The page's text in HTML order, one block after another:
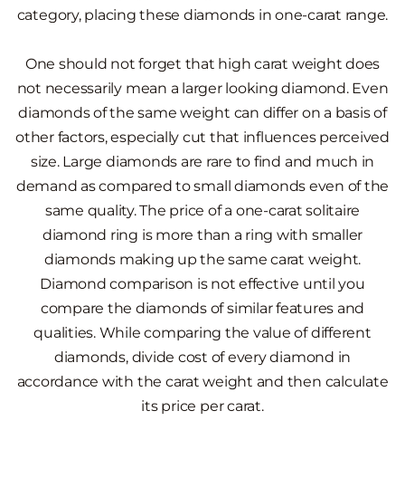
category, placing these diamonds in one-carat range.
One should not forget that high carat weight does
not necessarily mean a larger looking diamond. Even
diamonds of the same weight can differ on a basis of
other factors, especially cut that influences perceived
size. Large diamonds are rare to find and much in
demand as compared to small diamonds even of the
same quality. The price of a one-carat solitaire
diamond ring is more than a ring with smaller
diamonds making up the same carat weight.
Diamond comparison is not effective until you
compare the diamonds of similar features and
qualities. While comparing the value of different
diamonds, divide cost of every diamond in
accordance with the carat weight and then calculate
its price per carat.